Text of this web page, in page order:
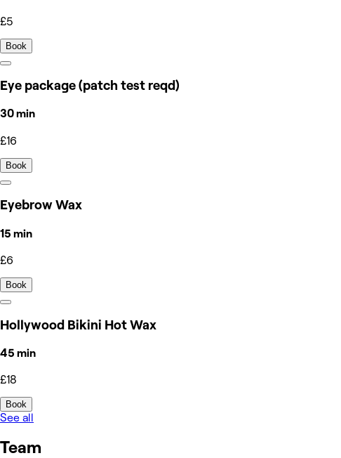
£5
Book
Eye package (patch test reqd)
30 min
£16
Book
Eyebrow Wax
15 min
£6
Book
Hollywood Bikini Hot Wax
45 min
£18
Book
See all
Team